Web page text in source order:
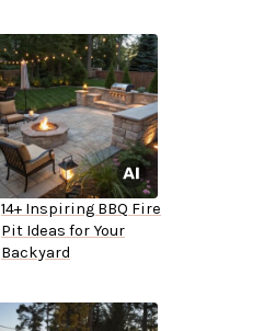
14+ Inspiring BBQ Fire
Pit Ideas for Your
Backyard